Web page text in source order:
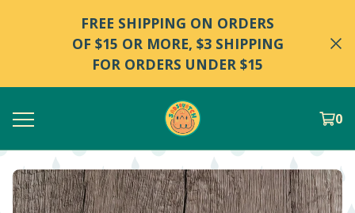
FREE SHIPPING ON ORDERS
OF $15 OR MORE, $3 SHIPPING
FOR ORDERS UNDER $15
0